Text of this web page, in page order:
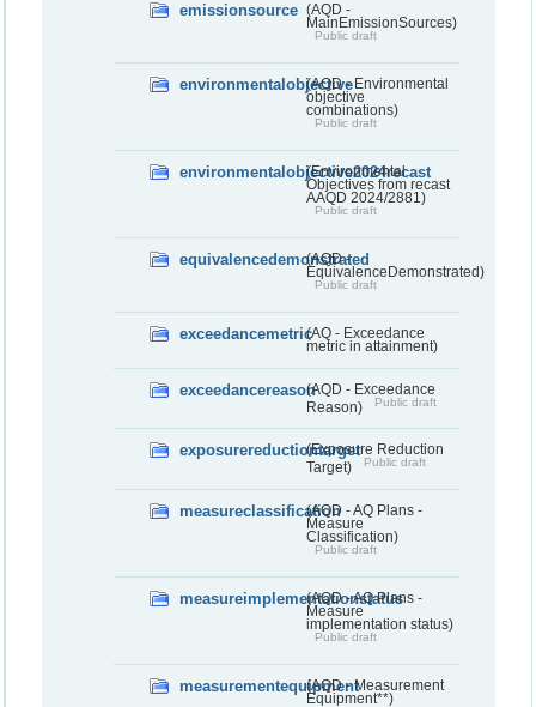
emissionsource (AQD -
MainEmissionSources)
Public draft
environmentalobjective(AQD - Environmental
objective
combinations)
Public draft
environmentalobjective2024recast
(Environmental
Objectives from recast
AAQD 2024/2881)
Public draft
equivalencedemonstrated
(AQD -
EquivalenceDemonstrated)
Public draft
exceedancemetric(AQ - Exceedance
metric in attainment)
exceedancereason(AQD - Exceedance
Reason)
Public draft
exposurereductiontarget(Exposure Reduction
Target)
Public draft
measureclassification(AQD - AQ Plans -
Measure
Classification)
Public draft
measureimplementationstatus
(AQD - AQ Plans -
Measure
implementation status)
Public draft
measurementequipment(AQD - Measurement
Equipment**)